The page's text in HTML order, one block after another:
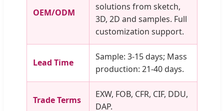
OEM/ODM
solutions from sketch,
3D, 2D and samples. Full
customization support.
Lead Time
Sample: 3-15 days; Mass
production: 21-40 days.
Trade Terms
EXW, FOB, CFR, CIF, DDU,
DAP.